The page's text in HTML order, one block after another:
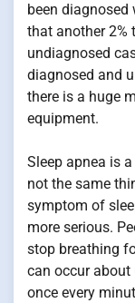
been diagnosed
that another 2%
undiagnosed
diagnosed and
there is a huge
equipment.
Sleep apnea is
not the same
symptom of
more serious.
stop breathing
can occur about
once every